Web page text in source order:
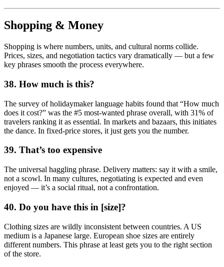
Shopping & Money
Shopping is where numbers, units, and cultural norms collide.
Prices, sizes, and negotiation tactics vary dramatically — but a few
key phrases smooth the process everywhere.
38. How much is this?
The survey of holidaymaker language habits found that “How much
does it cost?” was the #5 most-wanted phrase overall, with 31% of
travelers ranking it as essential. In markets and bazaars, this initiates
the dance. In fixed-price stores, it just gets you the number.
39. That’s too expensive
The universal haggling phrase. Delivery matters: say it with a smile,
not a scowl. In many cultures, negotiating is expected and even
enjoyed — it’s a social ritual, not a confrontation.
40. Do you have this in [size]?
Clothing sizes are wildly inconsistent between countries. A US
medium is a Japanese large. European shoe sizes are entirely
different numbers. This phrase at least gets you to the right section
of the store.